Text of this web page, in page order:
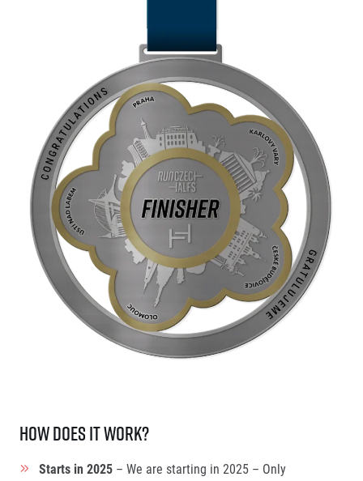
How does it work?
Starts in 2025 – We are starting in 2025 – Only